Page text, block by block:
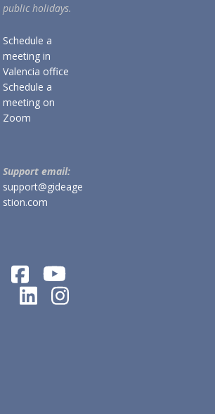
public holidays.
Schedule a
meeting in
Valencia office
Schedule a
meeting on
Zoom
Support email:
support@gideage
stion.com